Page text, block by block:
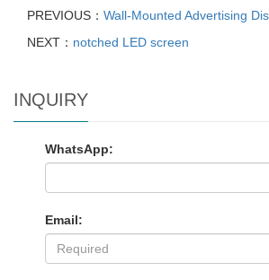
PREVIOUS： Wall-Mounted Advertising
NEXT： notched LED screen
INQUIRY
WhatsApp:
Email: